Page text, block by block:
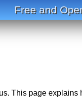
Free and
This page explains